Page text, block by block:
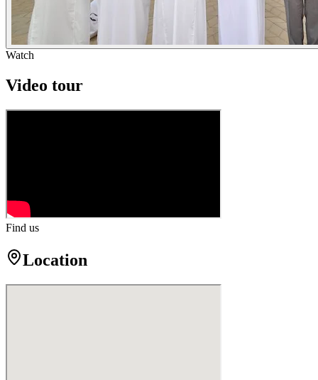
Watch
Video tour
Find us
Location